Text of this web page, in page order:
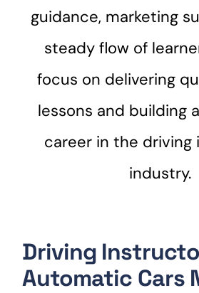
guidance, marketing
steady flow of
focus on delivering
lessons and building
career in the driving
industry.
Driving
Automatic Cars